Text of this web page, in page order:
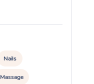
Nails
Massage